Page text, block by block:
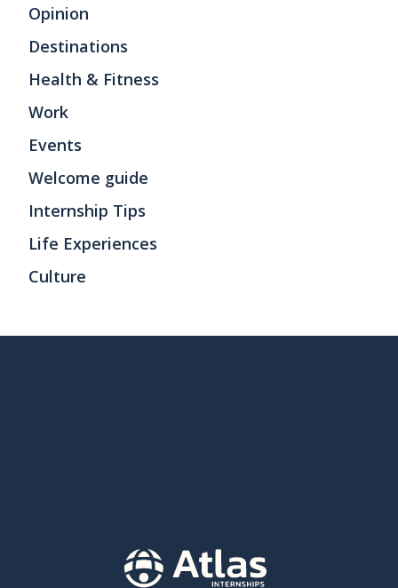
Opinion
Destinations
Health & Fitness
Work
Events
Welcome guide
Internship Tips
Life Experiences
Culture